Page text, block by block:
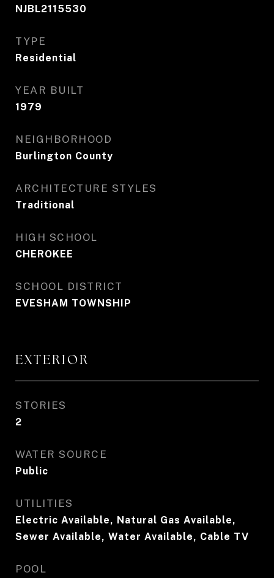
NJBL2115530
TYPE
Residential
YEAR BUILT
1979
NEIGHBORHOOD
Burlington County
ARCHITECTURE STYLES
Traditional
HIGH SCHOOL
CHEROKEE
SCHOOL DISTRICT
EVESHAM TOWNSHIP
EXTERIOR
STORIES
2
WATER SOURCE
Public
UTILITIES
Electric Available, Natural Gas Available,
Sewer Available, Water Available, Cable TV
POOL